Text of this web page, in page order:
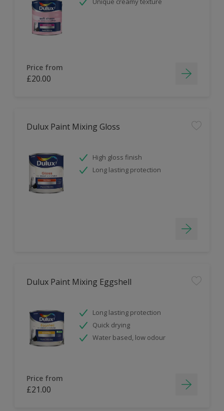
Price from
£20.00
Dulux Paint Mixing Gloss
High gloss finish
Long lasting protection
Dulux Paint Mixing Eggshell
Long lasting protection
Quick drying
Water based, low odour
Price from
£21.00